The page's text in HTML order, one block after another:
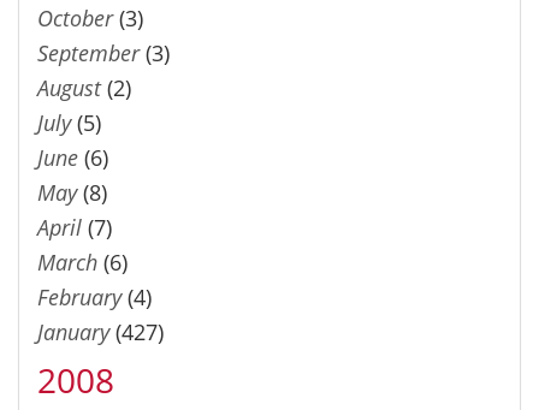
October(3)
September(3)
August(2)
July(5)
June (6)
May(8)
April (7)
March (6)
February(4)
January(427)
2008